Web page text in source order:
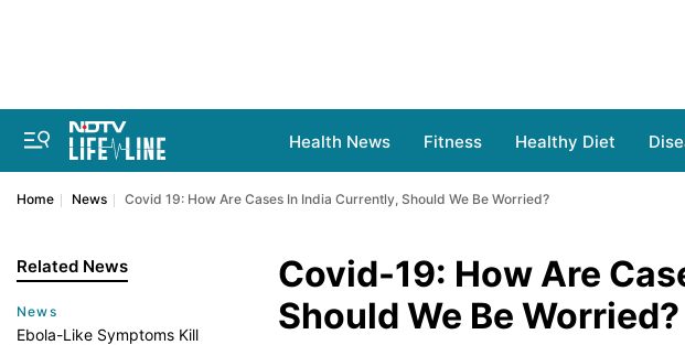
Health News Fitness Healthy Diet
Home News Covid 19: How Are Cases In India Currently, Should We Be Worried?
Related News
News
Ebola-Like Symptoms Kill
Covid-19: How Are
Should We Be Worried?